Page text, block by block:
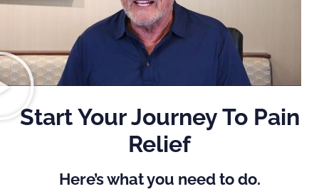
Start Your Journey To Pain
Relief
Here’s what you need to do.